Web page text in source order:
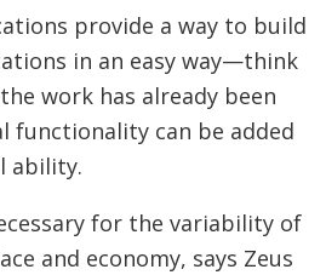
provide a way to build
in an easy way—think
work has already been
functionality can be added
ability.
for the variability of
and economy, says Zeus